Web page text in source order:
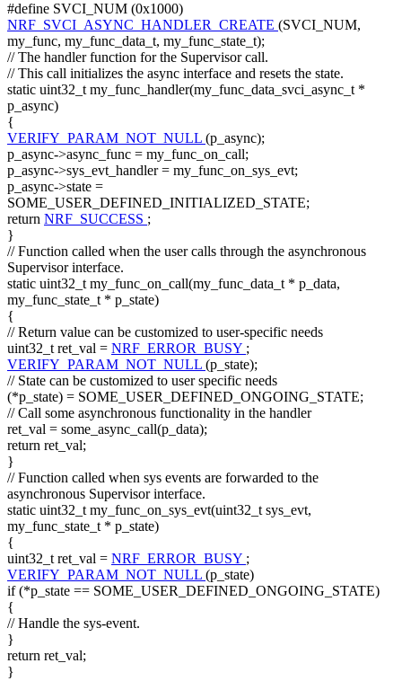
#define SVCI_NUM (0x1000)
NRF_SVCI_ASYNC_HANDLER_CREATE (SVCI_NUM,
my_func, my_func_data_t, my_func_state_t);
// The handler function for the Supervisor call.
// This call initializes the async interface and resets the state.
static uint32_t my_func_handler(my_func_data_svci_async_t *
p_async)
{
VERIFY_PARAM_NOT_NULL (p_async);
p_async->async_func = my_func_on_call;
p_async->sys_evt_handler = my_func_on_sys_evt;
p_async->state =
SOME_USER_DEFINED_INITIALIZED_STATE;
return NRF_SUCCESS ;
}
// Function called when the user calls through the asynchronous
Supervisor interface.
static uint32_t my_func_on_call(my_func_data_t * p_data,
my_func_state_t * p_state)
{
// Return value can be customized to user-specific needs
uint32_t ret_val = NRF_ERROR_BUSY ;
VERIFY_PARAM_NOT_NULL (p_state);
// State can be customized to user specific needs
(*p_state) = SOME_USER_DEFINED_ONGOING_STATE;
// Call some asynchronous functionality in the handler
ret_val = some_async_call(p_data);
return ret_val;
}
// Function called when sys events are forwarded to the
asynchronous Supervisor interface.
static uint32_t my_func_on_sys_evt(uint32_t sys_evt,
my_func_state_t * p_state)
{
uint32_t ret_val = NRF_ERROR_BUSY ;
VERIFY_PARAM_NOT_NULL (p_state)
if (*p_state == SOME_USER_DEFINED_ONGOING_STATE)
{
// Handle the sys-event.
}
return ret_val;
}